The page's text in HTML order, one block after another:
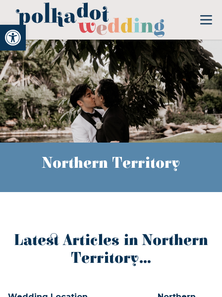
Open toolbar
Northern Territory
Latest Articles in Northern
Territory...